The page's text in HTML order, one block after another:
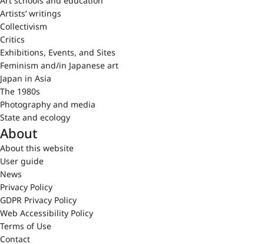
Artists’ writings
Collectivism
Critics
Exhibitions, Events, and Sites
Feminism and/in Japanese art
Japan in Asia
The 1980s
Photography and media
State and ecology
About
About this website
User guide
News
Privacy Policy
GDPR Privacy Policy
Web Accessibility Policy
Terms of Use
Contact